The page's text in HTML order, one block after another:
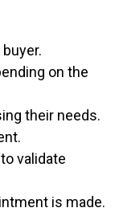
on the
their needs.
validate
is made.